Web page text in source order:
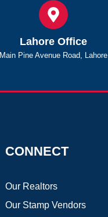
Lahore Office
Main Pine Avenue Road, Lahore
CONNECT
Our Realtors
Our Stamp Vendors